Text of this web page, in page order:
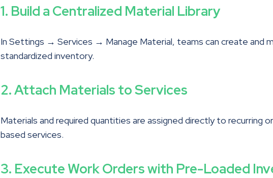
1. Build a Centralized Material Library
In Settings → Services → Manage Material, teams can create and
standardized inventory.
2. Attach Materials to Services
Materials and required quantities are assigned directly to recurring
based services.
3. Execute Work Orders with Pre-Loaded